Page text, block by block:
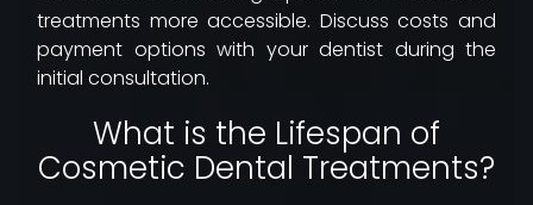
treatments more accessible. Discuss costs and
payment options with your dentist during the
initial consultation.
What is the Lifespan of
Cosmetic Dental Treatments?